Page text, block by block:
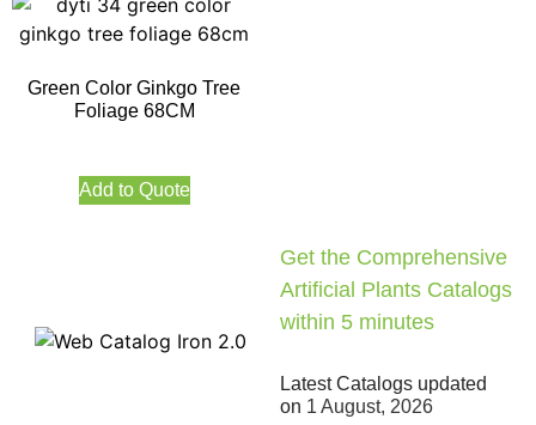
Green Color Ginkgo Tree
Foliage 68CM
Add to Quote
Get the Comprehensive
Artificial Plants Catalogs
within 5 minutes
Latest Catalogs updated
on 1 August, 2026